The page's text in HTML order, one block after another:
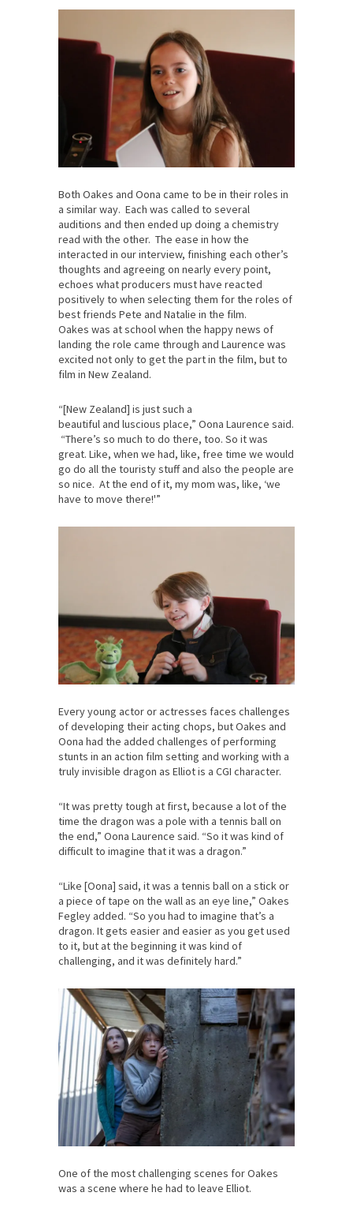
Both Oakes and Oona came to be in their roles in
a similar way. Each was called to several
auditions and then ended up doing a chemistry
read with the other. The ease in how the
interacted in our interview, finishing each other’s
thoughts and agreeing on nearly every point,
echoes what producers must have reacted
positively to when selecting them for the roles of
best friends Pete and Natalie in the film.
Oakes was at school when the happy news of
landing the role came through and Laurence was
excited not only to get the part in the film, but to
film in New Zealand.
“[New Zealand] is just such a
beautiful and luscious place,” Oona Laurence said.
“There’s so much to do there, too. So it was
great. Like, when we had, like, free time we would
go do all the touristy stuff and also the people are
so nice. At the end of it, my mom was, like, ‘we
have to move there!'”
Every young actor or actresses faces challenges
of developing their acting chops, but Oakes and
Oona had the added challenges of performing
stunts in an action film setting and working with a
truly invisible dragon as Elliot is a CGI character.
“It was pretty tough at first, because a lot of the
time the dragon was a pole with a tennis ball on
the end,” Oona Laurence said. “So it was kind of
difficult to imagine that it was a dragon.”
“Like [Oona] said, it was a tennis ball on a stick or
a piece of tape on the wall as an eye line,” Oakes
Fegley added. “So you had to imagine that’s a
dragon. It gets easier and easier as you get used
to it, but at the beginning it was kind of
challenging, and it was definitely hard.”
One of the most challenging scenes for Oakes
was a scene where he had to leave Elliot.